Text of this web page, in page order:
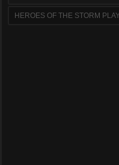
HEROES OF THE STORM